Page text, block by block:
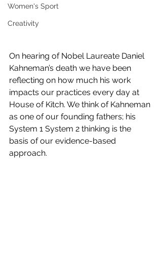
Women's Sport
Creativity
On hearing of Nobel Laureate Daniel
Kahneman’s death we have been
reflecting on how much his work
impacts our practices every day at
House of Kitch. We think of Kahneman
as one of our founding fathers; his
System 1 System 2 thinking is the
basis of our evidence-based
approach.